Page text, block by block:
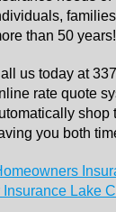
than 50 years!
us today at
rate quote
shop
you both
Insurance Lake